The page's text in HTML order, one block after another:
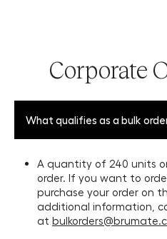
Corporate
What qualifies as a bulk
A quantity of 240 units
order. If you want to
purchase your order on
additional information,
at